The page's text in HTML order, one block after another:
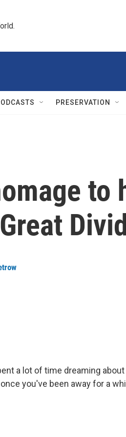
PRESERVATION
to
a lot of time dreaming about
you've been away for a